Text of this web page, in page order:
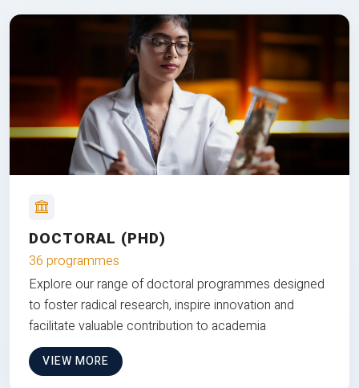
DOCTORAL (PHD)
36 programmes
Explore our range of doctoral programmes designed
to foster radical research, inspire innovation and
facilitate valuable contribution to academia
VIEW MORE